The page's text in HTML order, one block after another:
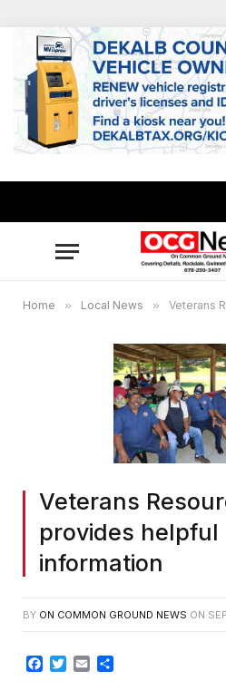
Home » Local News » Veterans
Veterans
provides helpful
information
BY ON COMMON GROUND NEWS ON
Facebook
Twitter
Email